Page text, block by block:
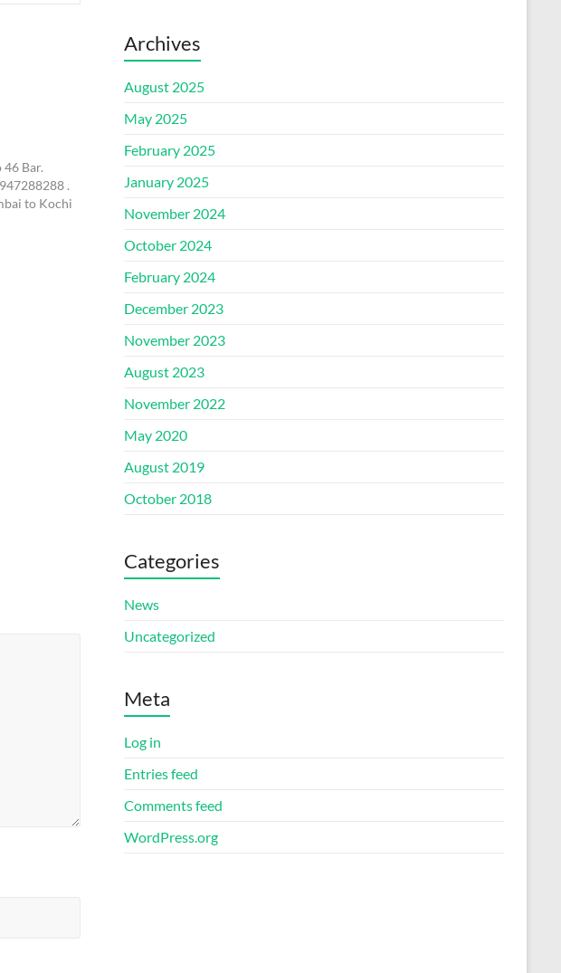
46 Bar.
.
to Kochi
Archives
August 2025
May 2025
February 2025
January 2025
November 2024
October 2024
February 2024
December 2023
November 2023
August 2023
November 2022
May 2020
August 2019
October 2018
Categories
News
Uncategorized
Meta
Log in
Entries feed
Comments feed
WordPress.org